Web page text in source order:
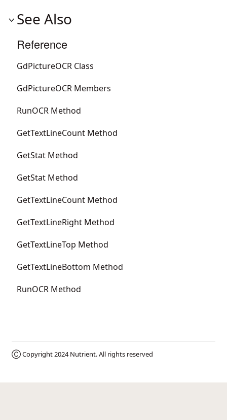
See Also
Reference
GdPictureOCR Class
GdPictureOCR Members
RunOCR Method
GetTextLineCount Method
GetStat Method
GetStat Method
GetTextLineCount Method
GetTextLineRight Method
GetTextLineTop Method
GetTextLineBottom Method
RunOCR Method
Ⓒ Copyright 2024Nutrient. All rights reserved